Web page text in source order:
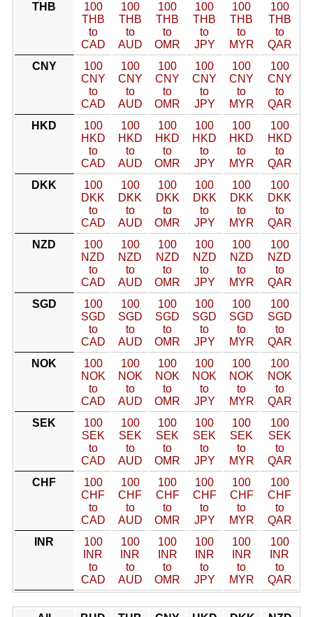
THB
100
THB
to
CAD
100
THB
to
AUD
100
THB
to
OMR
100
THB
to
JPY
100
THB
to
MYR
100
THB
to
QAR
CNY
100
CNY
to
CAD
100
CNY
to
AUD
100
CNY
to
OMR
100
CNY
to
JPY
100
CNY
to
MYR
100
CNY
to
QAR
HKD
100
HKD
to
CAD
100
HKD
to
AUD
100
HKD
to
OMR
100
HKD
to
JPY
100
HKD
to
MYR
100
HKD
to
QAR
DKK
100
DKK
to
CAD
100
DKK
to
AUD
100
DKK
to
OMR
100
DKK
to
JPY
100
DKK
to
MYR
100
DKK
to
QAR
NZD
100
NZD
to
CAD
100
NZD
to
AUD
100
NZD
to
OMR
100
NZD
to
JPY
100
NZD
to
MYR
100
NZD
to
QAR
SGD
100
SGD
to
CAD
100
SGD
to
AUD
100
SGD
to
OMR
100
SGD
to
JPY
100
SGD
to
MYR
100
SGD
to
QAR
NOK
100
NOK
to
CAD
100
NOK
to
AUD
100
NOK
to
OMR
100
NOK
to
JPY
100
NOK
to
MYR
100
NOK
to
QAR
SEK
100
SEK
to
CAD
100
SEK
to
AUD
100
SEK
to
OMR
100
SEK
to
JPY
100
SEK
to
MYR
100
SEK
to
QAR
CHF
100
CHF
to
CAD
100
CHF
to
AUD
100
CHF
to
OMR
100
CHF
to
JPY
100
CHF
to
MYR
100
CHF
to
QAR
INR
100
INR
to
CAD
100
INR
to
AUD
100
INR
to
OMR
100
INR
to
JPY
100
INR
to
MYR
100
INR
to
QAR